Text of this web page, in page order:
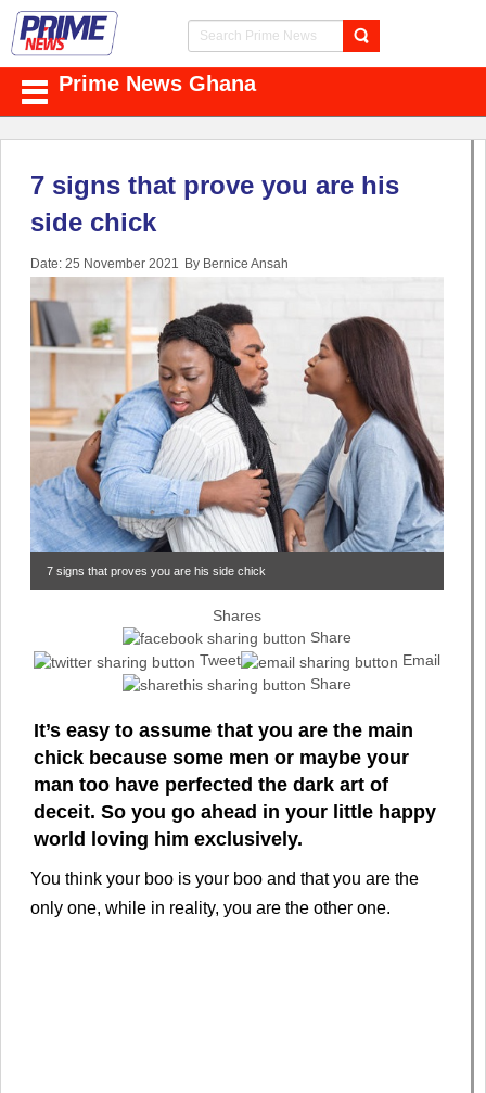
Prime News Ghana
7 signs that prove you are his
side chick
Date: 25 November 2021 By Bernice Ansah
7 signs that proves you are his side chick
Shares
Share
Tweet
Email
Share
It’s easy to assume that you are the main
chick because some men or maybe your
man too have perfected the dark art of
deceit. So you go ahead in your little happy
world loving him exclusively.
You think your boo is your boo and that you are the
only one, while in reality, you are the other one.